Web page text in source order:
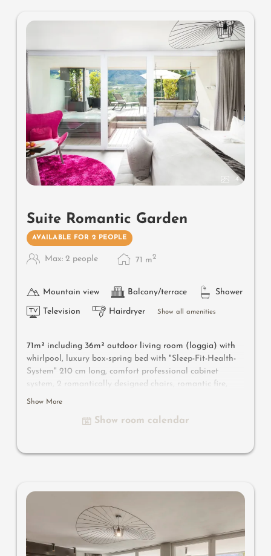
4
Suite Romantic Garden
AVAILABLE FOR 2 PEOPLE
Max: 2 people 71 m2
Mountain view Balcony/terrace Shower
Television Hairdryer Show all amenities
71m² including 36m² outdoor living room (loggia) with
whirlpool , luxury box-spring bed with "Sleep-Fit-Health-
System" 210 cm long, comfort professional cabinet
system, 2 romantically designed chairs, romantic fire,
Dolby-Surround-TV with Bluetooth, minibar with wine,
sensory shower for two with light & sound system, lady's
Lodge.
Show More
Show room calendar